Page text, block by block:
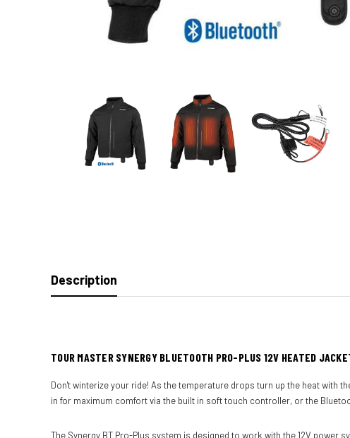
Description
TOUR MASTER SYNERGY BLUETOOTH PRO-PLUS 12V HEATED
Don't winterize your ride! As the temperature drops turn up the heat with
in for maximum comfort via the built in soft touch controller, or the
The Synergy BT Pro-Plus system is designed to work with the 12V power